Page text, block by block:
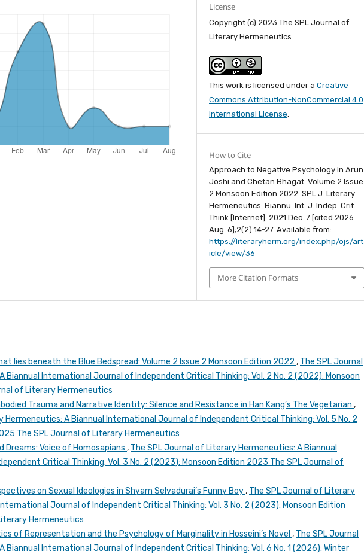
License
Copyright (c) 2023 The SPL Journal of
Literary Hermeneutics
This work is licensed under aCreative
Commons Attribution-NonCommercial 4.0
International License.
How to Cite
Approach to Negative Psychology in Arun
Joshi and Chetan Bhagat: Volume 2 Issue
2 Monsoon Edition 2022. SPL J. Literary
Hermeneutics: Biannu. Int. J. Indep. Crit.
Think [Internet]. 2021 Dec. 7 [cited 2026
Aug. 6];2(2):14-27. Available from:
https://literaryherm.org/index.php/ojs/art
icle/view/36
More Citation Formats
lies beneath the Blue Bedspread: Volume 2 Issue 2 Monsoon Edition 2022 , The SPL Journal
Biannual International Journal of Independent Critical Thinking: Vol. 2 No. 2 (2022): Monsoon
of Literary Hermeneutics
Trauma and Narrative Identity: Silence and Resistance in Han Kang’s The Vegetarian ,
Hermeneutics: A Biannual International Journal of Independent Critical Thinking: Vol. 5 No. 2
The SPL Journal of Literary Hermeneutics
Dreams: Voice of Homosapians , The SPL Journal of Literary Hermeneutics: A Biannual
Critical Thinking: Vol. 3 No. 2 (2023): Monsoon Edition 2023 The SPL Journal of
on Sexual Ideologies in Shyam Selvadurai’s Funny Boy, The SPL Journal of Literary
Journal of Independent Critical Thinking: Vol. 3 No. 2 (2023): Monsoon Edition
Hermeneutics
of Representation and the Psychology of Marginality in Hosseini’s Novel , The SPL Journal
Biannual International Journal of Independent Critical Thinking: Vol. 6 No. 1 (2026): Winter